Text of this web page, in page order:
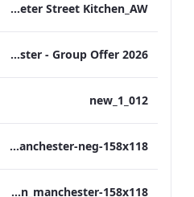
TL_F&B_Factsheet_Peter Street Kitchen_AW
The Edwardian Manchester - Group Offer 2026
012_new_1
the_edwardian_manchester-neg-158x118
the_edwardian_manchester-158x118